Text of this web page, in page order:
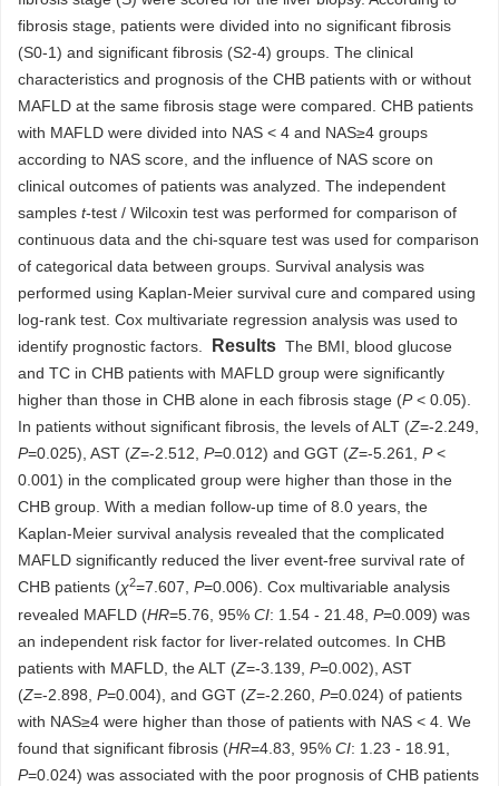
fibrosis stage, patients were divided into no significant fibrosis
(S0-1) and significant fibrosis (S2-4) groups. The clinical
characteristics and prognosis of the CHB patients with or without
MAFLD at the same fibrosis stage were compared. CHB patients
with MAFLD were divided into NAS < 4 and NAS≥4 groups
according to NAS score, and the influence of NAS score on
clinical outcomes of patients was analyzed. The independent
samples t-test / Wilcoxin test was performed for comparison of
continuous data and the chi-square test was used for comparison
of categorical data between groups. Survival analysis was
performed using Kaplan-Meier survival cure and compared using
log-rank test. Cox multivariate regression analysis was used to
identify prognostic factors.
Results The BMI, blood glucose
and TC in CHB patients with MAFLD group were significantly
higher than those in CHB alone in each fibrosis stage (P< 0.05).
In patients without significant fibrosis, the levels of ALT (Z=-2.249,
P=0.025), AST (Z=-2.512, P=0.012) and GGT (Z=-5.261, P<
0.001) in the complicated group were higher than those in the
CHB group. With a median follow-up time of 8.0 years, the
Kaplan-Meier survival analysis revealed that the complicated
MAFLD significantly reduced the liver event-free survival rate of
CHB patients (χ2=7.607, P=0.006). Cox multivariable analysis
revealed MAFLD (HR=5.76, 95% CI: 1.54 - 21.48, P=0.009) was
an independent risk factor for liver-related outcomes. In CHB
patients with MAFLD, the ALT (Z=-3.139, P=0.002), AST
(Z=-2.898, P=0.004), and GGT (Z=-2.260, P=0.024) of patients
with NAS≥4 were higher than those of patients with NAS < 4. We
found that significant fibrosis (HR=4.83, 95% CI: 1.23 - 18.91,
P=0.024) was associated with the poor prognosis of CHB patients